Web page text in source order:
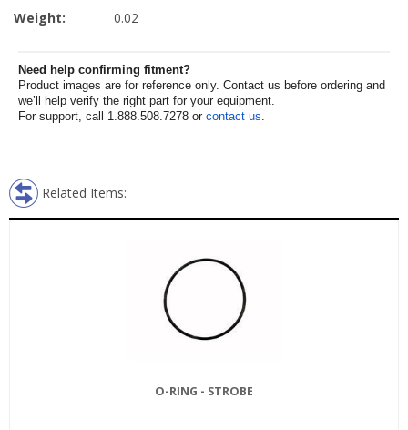
Weight: 0.02
Need help confirming fitment?
Product images are for reference only. Contact us before ordering and
we’ll help verify the right part for your equipment.
For support, call 1.888.508.7278 or contact us.
Related Items:
O-RING - STROBE